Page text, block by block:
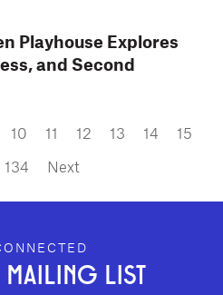
Playhouse Explores
and Second
10 11 12 13 14
15
134 Next
FOOTER
LIST